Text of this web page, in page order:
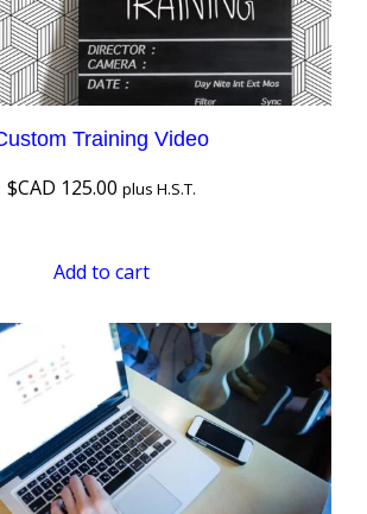
Training Video
$CAD 125.00 plus H.S.T.
Add to cart